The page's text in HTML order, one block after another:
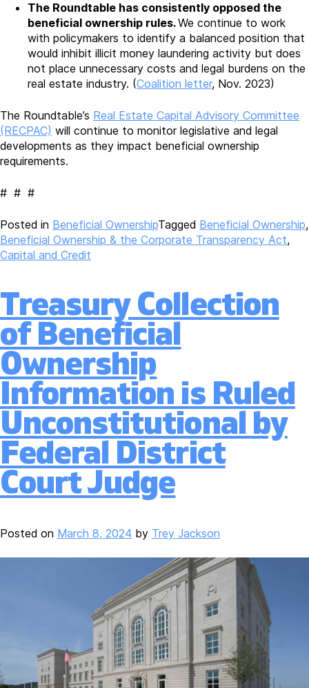
The Roundtable has consistently opposed the
beneficial ownership rules.We continue to work
with policymakers to identify a balanced position that
would inhibit illicit money laundering activity but does
not place unnecessary costs and legal burdens on the
real estate industry. (Coalition letter, Nov. 2023)
The Roundtable’s Real Estate Capital Advisory Committee
(RECPAC) will continue to monitor legislative and legal
developments as they impact beneficial ownership
requirements.
# # #
Posted in Beneficial OwnershipTagged Beneficial Ownership,
Beneficial Ownership & the Corporate Transparency Act,
Capital and Credit
Treasury Collection
of Beneficial
Ownership
Information is Ruled
Unconstitutional by
Federal District
Court Judge
Posted on March 8, 2024 by Trey Jackson